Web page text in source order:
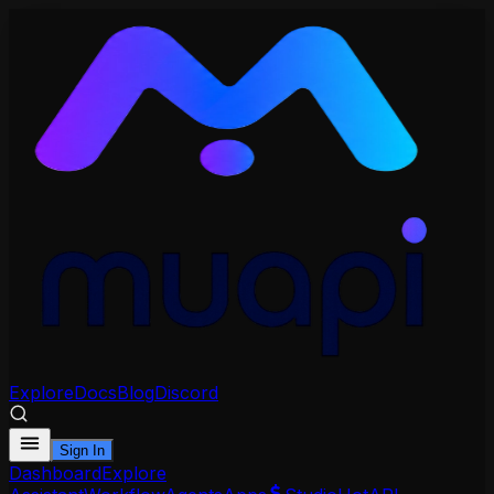
ExploreDocsBlogDiscord
Sign In
DashboardExplore